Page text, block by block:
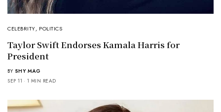
CELEBRITY, POLITICS
Taylor Swift Endorses Kamala Harris for
President
BY SHY MAG
SEP 11
1 MIN READ